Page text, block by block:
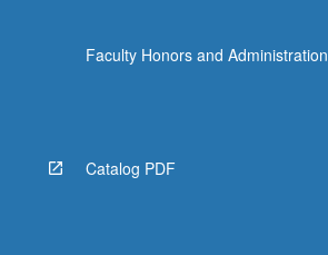
Faculty Honors and Administration
Catalog PDF